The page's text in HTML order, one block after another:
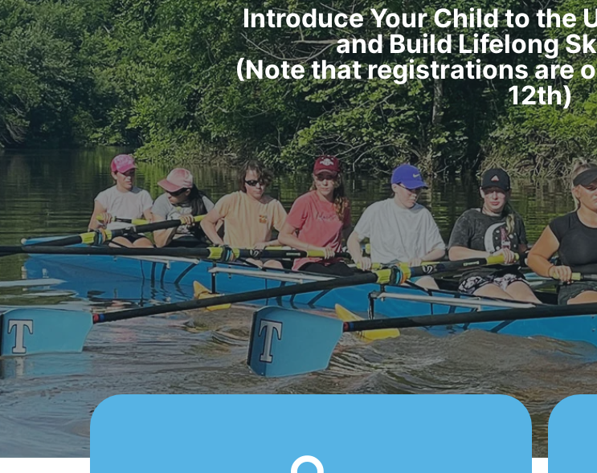
Introduce Your Child to the
and Build Lifelong
(Note that registrations are
12th)